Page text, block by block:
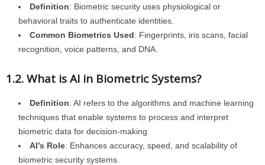
Definition: Biometric security uses physiological or
behavioral traits to authenticate identities.
Common Biometrics Used: Fingerprints, iris scans, facial
recognition, voice patterns, and DNA.
1.2. What is AI in Biometric Systems?
Definition: AI refers to the algorithms and machine learning
techniques that enable systems to process and interpret
biometric data for decision-making.
AI’s Role: Enhances accuracy, speed, and scalability of
biometric security systems.